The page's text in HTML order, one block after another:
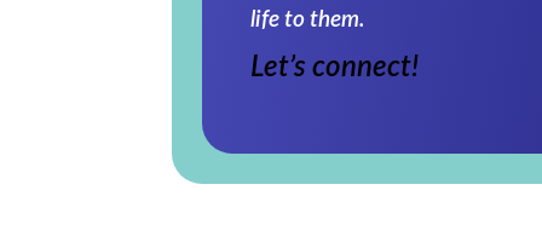
life to them.
Let’s connect!